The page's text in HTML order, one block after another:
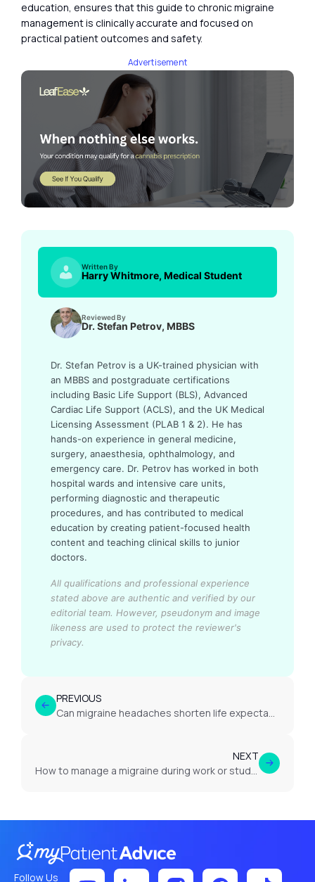
education, ensures that this guide to chronic migraine
management is clinically accurate and focused on
practical patient outcomes and safety.
Advertisement
Written By
Harry Whitmore, Medical Student
Reviewed By
Dr. Stefan Petrov, MBBS
Dr. Stefan Petrov is a UK-trained physician with
an MBBS and postgraduate certifications
including Basic Life Support (BLS), Advanced
Cardiac Life Support (ACLS), and the UK Medical
Licensing Assessment (PLAB 1 & 2). He has
hands-on experience in general medicine,
surgery, anaesthesia, ophthalmology, and
emergency care. Dr. Petrov has worked in both
hospital wards and intensive care units,
performing diagnostic and therapeutic
procedures, and has contributed to medical
education by creating patient-focused health
content and teaching clinical skills to junior
doctors.
All qualifications and professional experience
stated above are authentic and verified by our
editorial team. However, pseudonym and image
likeness are used to protect the reviewer's
privacy.
PREVIOUS
Can migraine headaches shorten life expectancy?
NEXT
How to manage a migraine during work or study?
Follow Us